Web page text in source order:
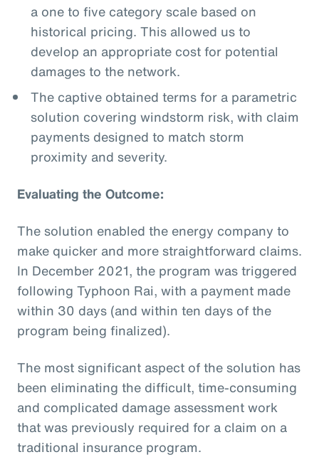
a one to five category scale based on
historical pricing. This allowed us to
develop an appropriate cost for potential
damages to the network.
The captive obtained terms for a parametric
solution covering windstorm risk, with claim
payments designed to match storm
proximity and severity.
Evaluating the Outcome:
The solution enabled the energy company to
make quicker and more straightforward claims.
In December 2021, the program was triggered
following Typhoon Rai, with a payment made
within 30 days (and within ten days of the
program being finalized).
The most significant aspect of the solution has
been eliminating the difficult, time-consuming
and complicated damage assessment work
that was previously required for a claim on a
traditional insurance program.